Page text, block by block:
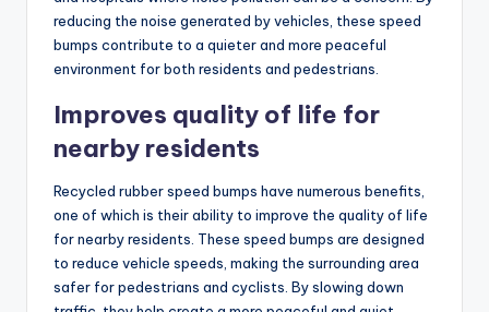
reducing the noise generated by vehicles, these speed
bumps contribute to a quieter and more peaceful
environment for both residents and pedestrians.
Improves quality of life for
nearby residents
Recycled rubber speed bumps have numerous benefits,
one of which is their ability to improve the quality of life
for nearby residents. These speed bumps are designed
to reduce vehicle speeds, making the surrounding area
safer for pedestrians and cyclists. By slowing down